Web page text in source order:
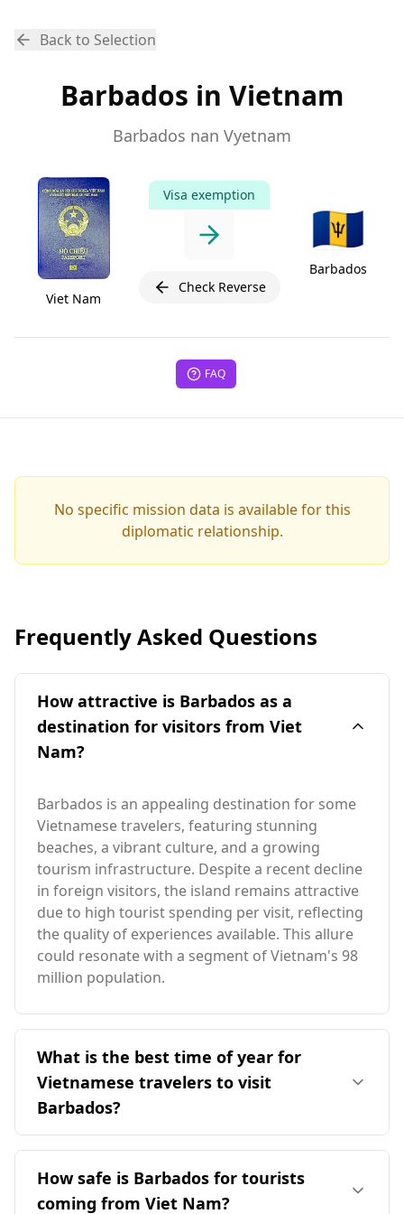
Back to Selection
Barbados in Vietnam
Barbados nan Vyetnam
Viet Nam
Visa exemption
Check Reverse
🇧🇧
Barbados
FAQ
No specific mission data is available for this
diplomatic relationship.
Frequently Asked Questions
How attractive is Barbados as a
destination for visitors from Viet
Nam?
Barbados is an appealing destination for some
Vietnamese travelers, featuring stunning
beaches, a vibrant culture, and a growing
tourism infrastructure. Despite a recent decline
in foreign visitors, the island remains attractive
due to high tourist spending per visit, reflecting
the quality of experiences available. This allure
could resonate with a segment of Vietnam's 98
million population.
What is the best time of year for
Vietnamese travelers to visit
Barbados?
The ideal time for Vietnamese travelers to visit
Barbados is during its peak season in
December, which coincides with Vietnam's
How safe is Barbados for tourists
coming from Viet Nam?